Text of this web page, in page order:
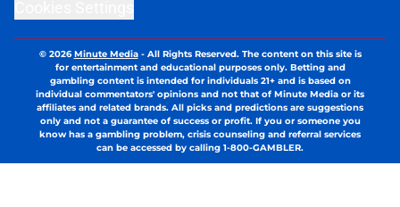
© 2026Minute Media- All Rights Reserved. The content on this site is
for entertainment and educational purposes only. Betting and
gambling content is intended for individuals 21+ and is based on
individual commentators' opinions and not that of Minute Media or its
affiliates and related brands. All picks and predictions are suggestions
only and not a guarantee of success or profit. If you or someone you
know has a gambling problem, crisis counseling and referral services
can be accessed by calling 1-800-GAMBLER.